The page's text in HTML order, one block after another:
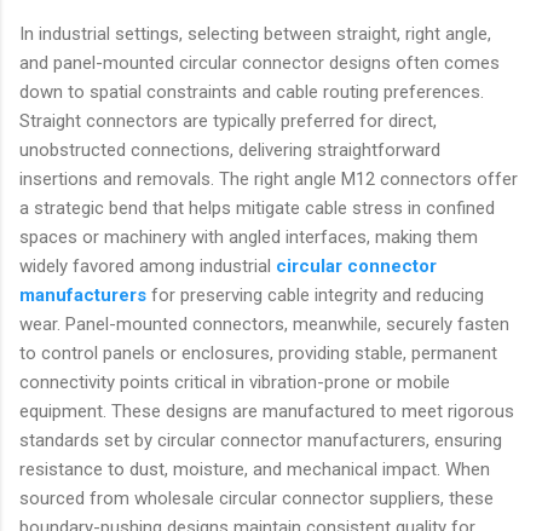
In industrial settings, selecting between straight, right angle,
and panel-mounted circular connector designs often comes
down to spatial constraints and cable routing preferences.
Straight connectors are typically preferred for direct,
unobstructed connections, delivering straightforward
insertions and removals. The right angle M12 connectors offer
a strategic bend that helps mitigate cable stress in confined
spaces or machinery with angled interfaces, making them
widely favored among industrial circular connector
manufacturers for preserving cable integrity and reducing
wear. Panel-mounted connectors, meanwhile, securely fasten
to control panels or enclosures, providing stable, permanent
connectivity points critical in vibration-prone or mobile
equipment. These designs are manufactured to meet rigorous
standards set by circular connector manufacturers, ensuring
resistance to dust, moisture, and mechanical impact. When
sourced from wholesale circular connector suppliers, these